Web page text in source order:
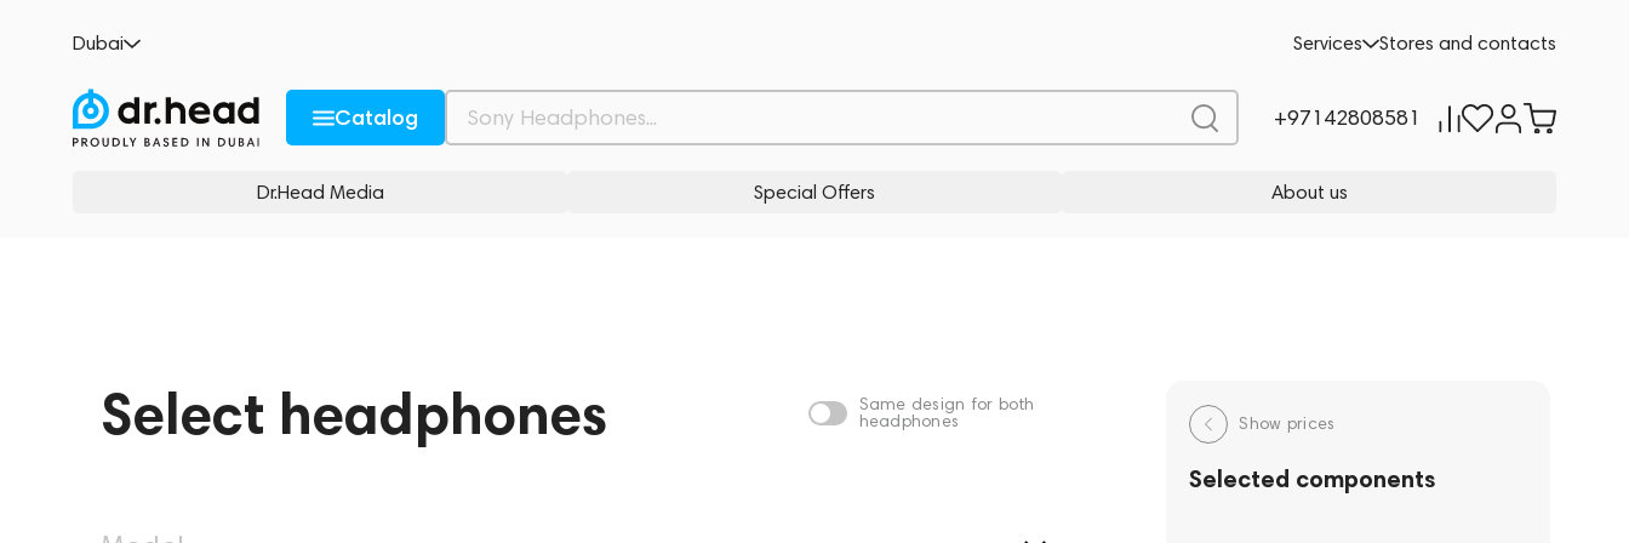
Dubai Services Stores and contacts
Catalog +97142808581
Dr.Head Media Special Offers About us
Select headphones
Same design for both
headphones
Show prices
Selected components